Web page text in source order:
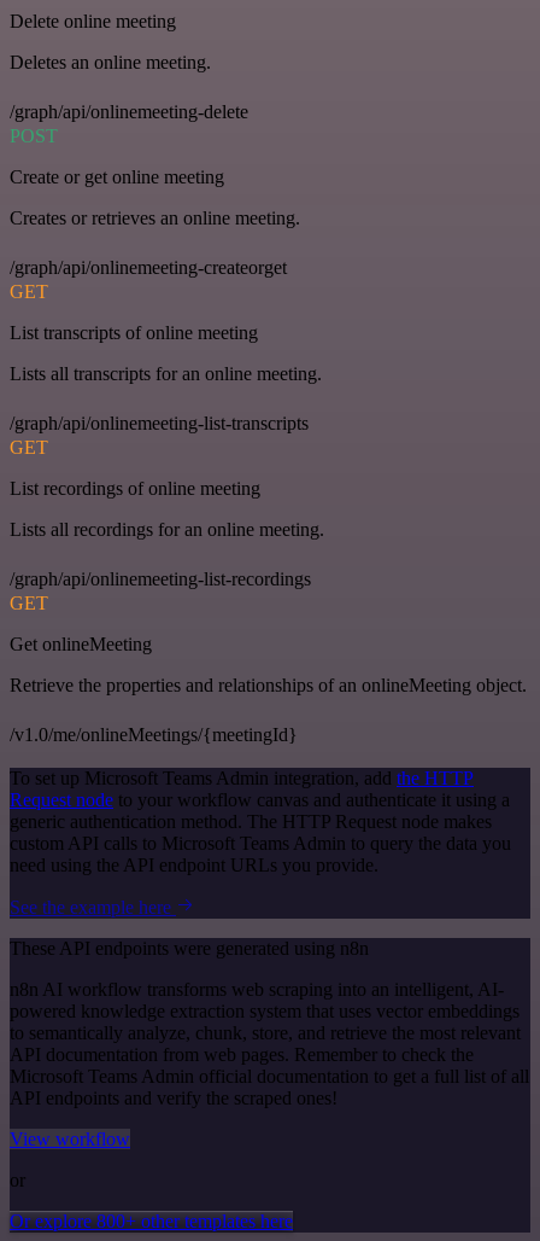
Delete online meeting
Deletes an online meeting.
/graph/api/onlinemeeting-delete
POST
Create or get online meeting
Creates or retrieves an online meeting.
/graph/api/onlinemeeting-createorget
GET
List transcripts of online meeting
Lists all transcripts for an online meeting.
/graph/api/onlinemeeting-list-transcripts
GET
List recordings of online meeting
Lists all recordings for an online meeting.
/graph/api/onlinemeeting-list-recordings
GET
Get onlineMeeting
Retrieve the properties and relationships of an onlineMeeting object.
/v1.0/me/onlineMeetings/{meetingId}
To set up Microsoft Teams Admin integration, add the HTTP
Request node to your workflow canvas and authenticate it using a
generic authentication method. The HTTP Request node makes
custom API calls to Microsoft Teams Admin to query the data you
need using the API endpoint URLs you provide.
See the example here
These API endpoints were generated using n8n
n8n AI workflow transforms web scraping into an intelligent, AI-
powered knowledge extraction system that uses vector embeddings
to semantically analyze, chunk, store, and retrieve the most relevant
API documentation from web pages. Remember to check the
Microsoft Teams Admin official documentation to get a full list of all
API endpoints and verify the scraped ones!
View workflow
or
Or explore 800+ other templates here